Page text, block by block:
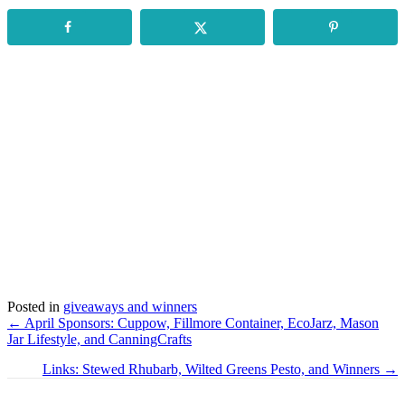
Posted in giveaways and winners
Posts
navigation
← April Sponsors: Cuppow, Fillmore Container, EcoJarz, Mason
Jar Lifestyle, and CanningCrafts
Links: Stewed Rhubarb, Wilted Greens Pesto, and Winners →